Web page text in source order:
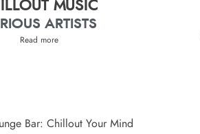
MUSIC
ARTISTS
Read more